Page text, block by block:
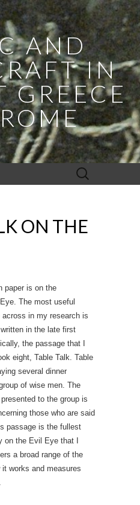
AND
IN
GREECE
Search
for:
ON THE
paper is on the
The most useful
in my research is
in the late first
the passage that I
eight, Table Talk. Table
several dinner
of wise men. The
to the group is
those who are said
passage is the fullest
the Evil Eye that I
a broad range of the
it works and measures